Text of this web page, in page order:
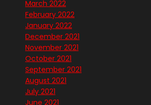
March 2022
February 2022
January 2022
December 2021
November 2021
October 2021
September 2021
August 2021
July 2021
June 2021